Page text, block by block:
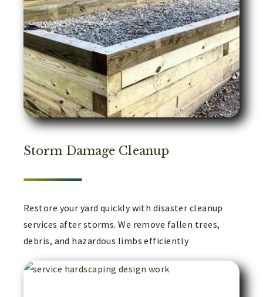
Storm Damage Cleanup
Restore your yard quickly with disaster cleanup
services after storms. We remove fallen trees,
debris, and hazardous limbs efficiently